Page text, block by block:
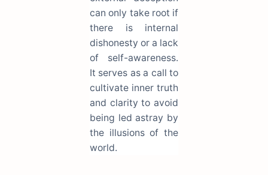
can only take root if
there is internal
dishonesty or a lack
of self-awareness.
It serves as a call to
cultivate inner truth
and clarity to avoid
being led astray by
the illusions of the
world.